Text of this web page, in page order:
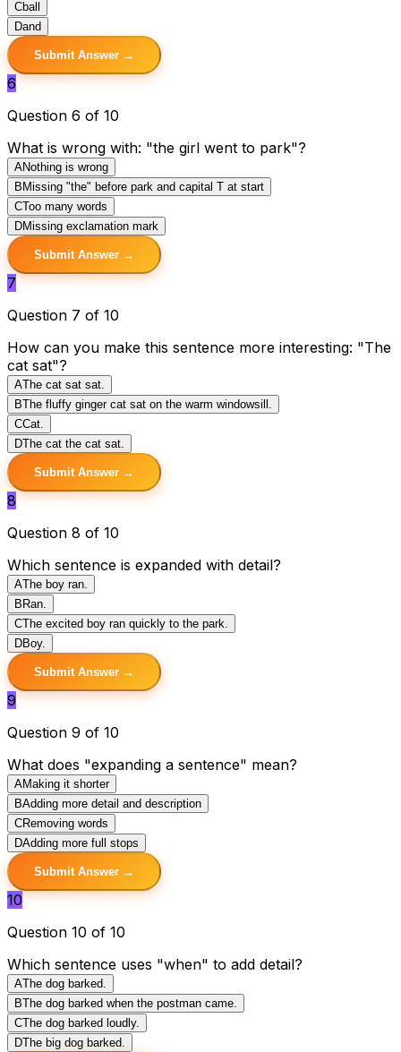
Cball
Dand
Submit Answer →
6
Question 6 of 10
What is wrong with: "the girl went to park"?
ANothing is wrong
B Missing "the" before park and capital T at start
CToo many words
DMissing exclamation mark
Submit Answer →
7
Question 7 of 10
How can you make this sentence more interesting: "The
cat sat"?
AThe cat sat sat.
BThe fluffy ginger cat sat on the warm windowsill.
CCat.
DThe cat the cat sat.
Submit Answer →
8
Question 8 of 10
Which sentence is expanded with detail?
AThe boy ran.
B Ran.
CThe excited boy ran quickly to the park.
DBoy.
Submit Answer →
9
Question 9 of 10
What does "expanding a sentence" mean?
AMaking it shorter
BAdding more detail and description
CRemoving words
DAdding more full stops
Submit Answer →
10
Question 10 of 10
Which sentence uses "when" to add detail?
AThe dog barked.
BThe dog barked when the postman came.
CThe dog barked loudly.
DThe big dog barked.